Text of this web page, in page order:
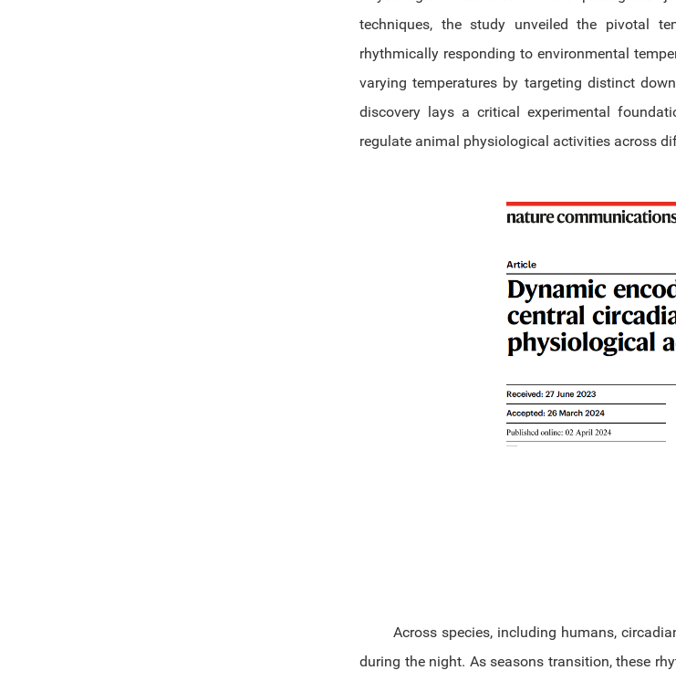
techniques, the study unveiled the pivotal
rhythmically responding to environmental
varying temperatures by targeting distinct
discovery lays a critical experimental
regulate animal physiological activities across
Across species, including humans,
during the night. As seasons transition, these